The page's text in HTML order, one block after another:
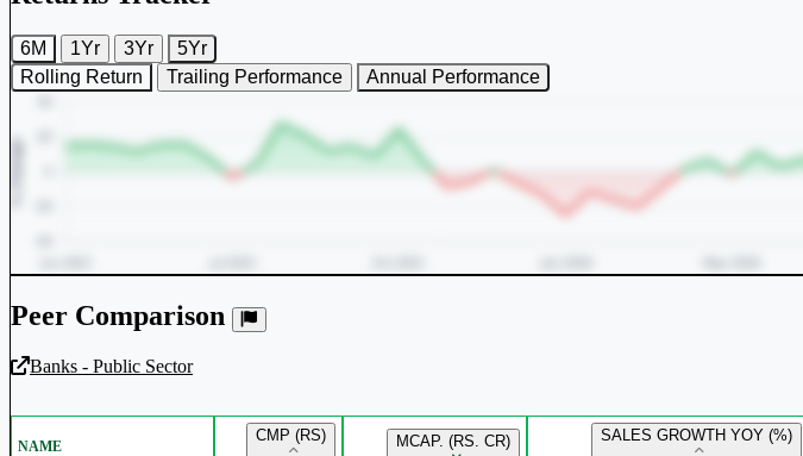
6M 1Yr 3Yr
5Yr
Rolling Return
Trailing Performance Annual Performance
Unlock Returns Tracker
Peer Comparison
Banks - Public Sector
NAME
CMP (RS) MCAP. (RS. CR) SALES GROWTH YOY (%)